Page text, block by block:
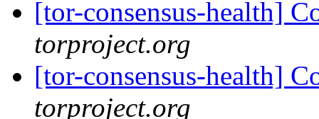
[tor-consensus-health]
torproject.org
[tor-consensus-health]
torproject.org